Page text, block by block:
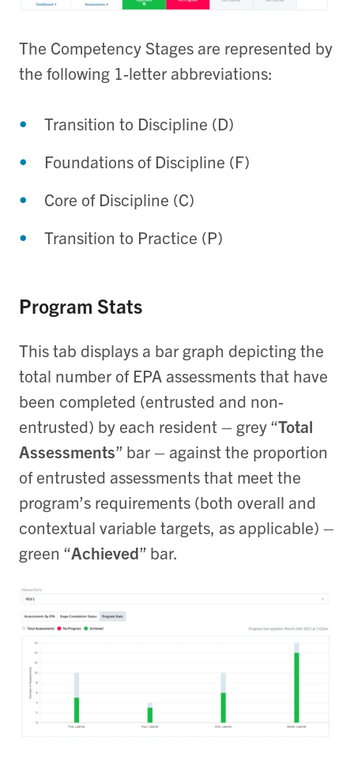
The Competency Stages are represented by
the following 1-letter abbreviations:
Transition to Discipline (D)
Foundations of Discipline (F)
Core of Discipline (C)
Transition to Practice (P)
Program Stats
This tab displays a bar graph depicting the
total number of EPA assessments that have
been completed (entrusted and non-
entrusted) by each resident – grey “Total
Assessments” bar – against the proportion
of entrusted assessments that meet the
program’s requirements (both overall and
contextual variable targets, as applicable) –
green “Achieved” bar.